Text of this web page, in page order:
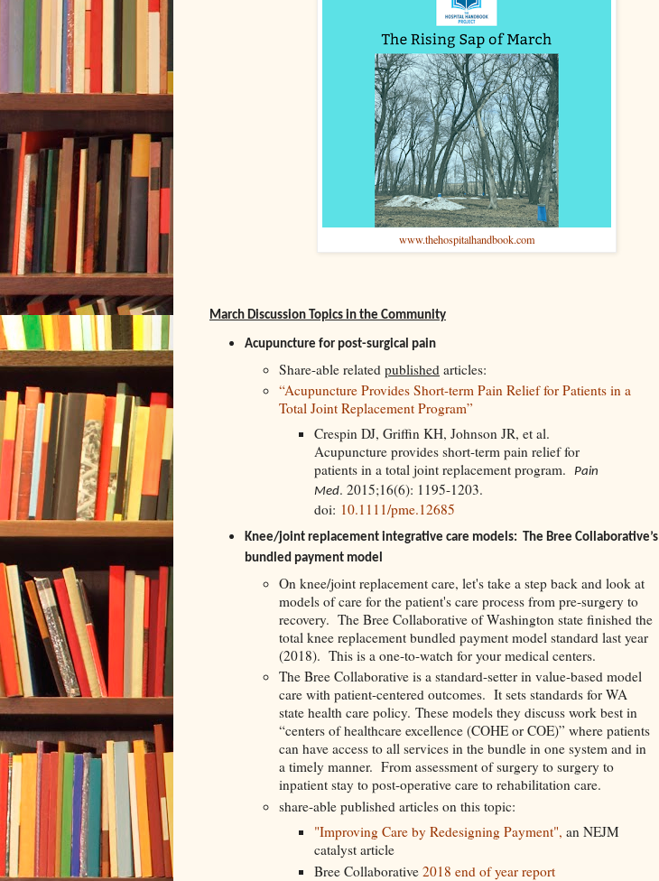
www.thehospitalhandbook.com
March Discussion Topics in the Community
Acupuncture for post-surgical pain
Share-able related published articles:
“Acupuncture Provides Short-term Pain Relief for Patients in a
Total Joint Replacement Program”
Crespin DJ, Griffin KH, Johnson JR, et al.
Acupuncture provides short-term pain relief for
patients in a total joint replacement program.
Pain
Med. 2015;16(6): 1195-1203.
doi: 10.1111/pme.12685
Knee/joint replacement integrative care models: The Bree Collaborative’s
bundled payment model
On knee/joint replacement care, let's take a step back and look at
models of care for the patient's care process from pre-surgery to
recovery. The Bree Collaborative of Washington state finished the
total knee replacement bundled payment model standard last year
(2018). This is a one-to-watch for your medical centers.
The Bree Collaborative is a standard-setter in value-based model
care with patient-centered outcomes. It sets standards for WA
state health care policy. These models they discuss work best in
“centers of healthcare excellence (COHE or COE)” where patients
can have access to all services in the bundle in one system and in
a timely manner. From assessment of surgery to surgery to
inpatient stay to post-operative care to rehabilitation care.
share-able published articles on this topic:
"Improving Care by Redesigning Payment", an NEJM
catalyst article
Bree Collaborative 2018 end of year report